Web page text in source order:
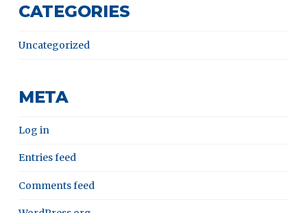
CATEGORIES
Uncategorized
META
Log in
Entries feed
Comments feed